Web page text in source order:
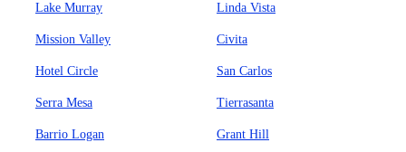
Lake Murray Linda Vista
Mission Valley Civita
Hotel Circle San Carlos
Serra Mesa Tierrasanta
Barrio Logan Grant Hill